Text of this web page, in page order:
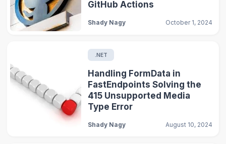
GitHub Actions
Shady Nagy October 1, 2024
.NET
Handling FormData in
FastEndpoints Solving the
415 Unsupported Media
Type Error
Shady Nagy August 10, 2024